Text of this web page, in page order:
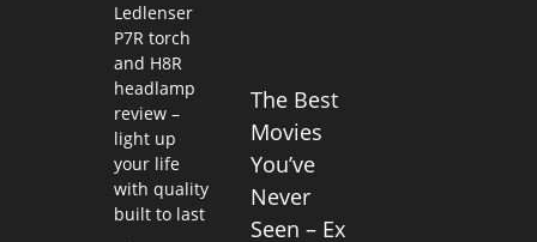
Ledlenser
P7R torch
and H8R
headlamp
review –
light up
your life
with quality
built to last
The Best
Movies
You’ve
Never
Seen – Ex